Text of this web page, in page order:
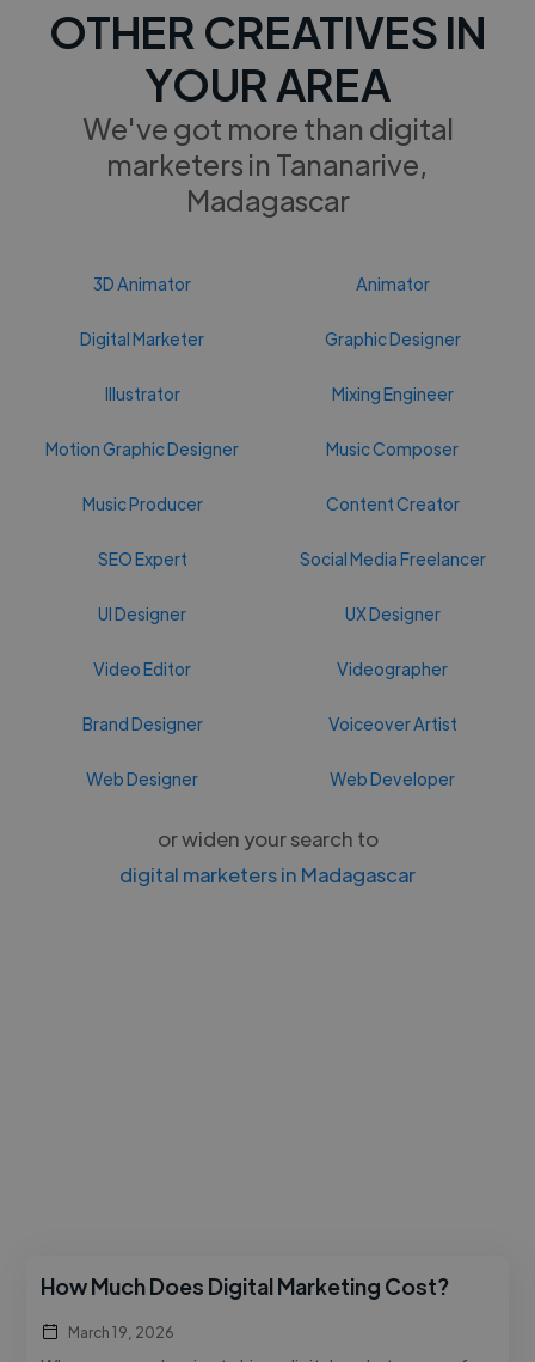
OTHER CREATIVES IN
YOUR AREA
We've got more than digital
marketers in Tananarive,
Madagascar
3D Animator Animator
Digital Marketer Graphic Designer
Illustrator Mixing Engineer
Motion Graphic Designer Music Composer
Music Producer Content Creator
SEO Expert Social Media Freelancer
UI Designer UX Designer
Video Editor Videographer
Brand Designer Voiceover Artist
Web Designer Web Developer
or widen your search to
digital marketers in Madagascar
How Much Does Digital Marketing Cost?
March 19, 2026